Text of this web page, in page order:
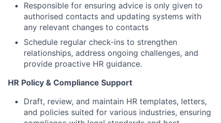
Responsible for ensuring advice is only given to
authorised contacts and updating systems with
any relevant changes to contacts
Schedule regular check-ins to strengthen
relationships, address ongoing challenges, and
provide proactive HR guidance.
HR Policy & Compliance Support
Draft, review, and maintain HR templates, letters,
and policies suited for various industries, ensuring